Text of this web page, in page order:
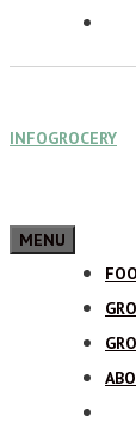
INFOGROCERY
MENU